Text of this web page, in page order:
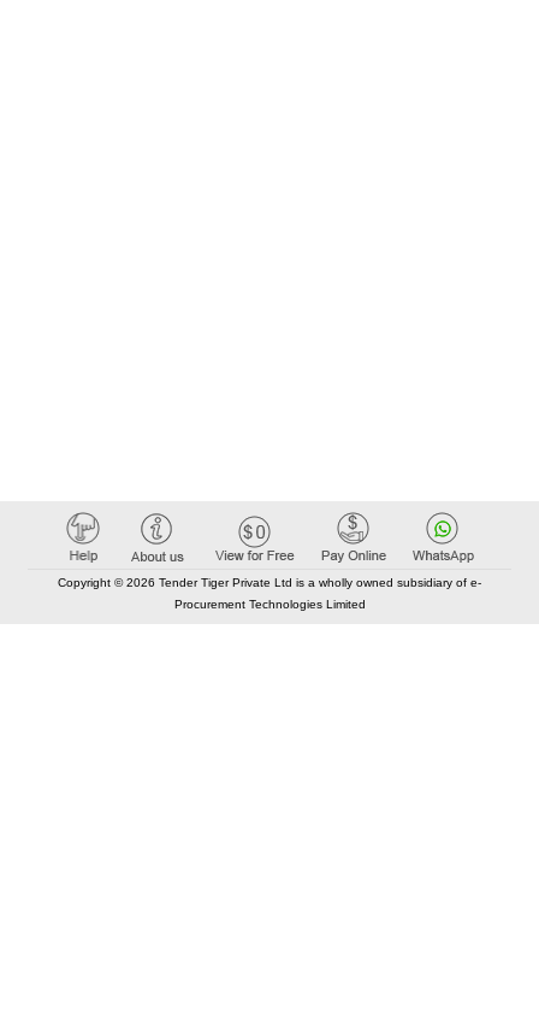
Copyright © 2026 Tender Tiger Private Ltd is a wholly owned subsidiary of e-
Procurement Technologies Limited